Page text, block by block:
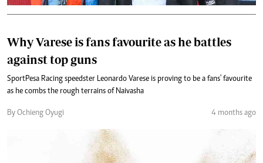
Why Varese is fans favourite as he battles
against top guns
SportPesa Racing speedster Leonardo Varese is proving to be a fans' favourite
as he combs the rough terrains of Naivasha
By Ochieng Oyugi 4 months ago